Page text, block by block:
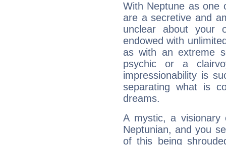
With Neptune as one
are a secretive and
unclear about your
endowed with
as with an extreme
psychic or a
impressionability is
separating what is
dreams.
A mystic, a
Neptunian, and you
of this being